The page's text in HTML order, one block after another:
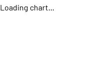
Loading chart...